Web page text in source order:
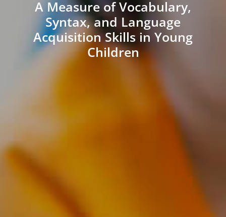
A Measure of Vocabulary,
Syntax, and Language
Acquisition Skills in Young
Children